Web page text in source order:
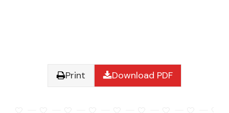
Print Download PDF